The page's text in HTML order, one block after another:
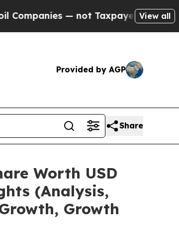
not Taxpayers — the Chance toView all
Provided by AGP
Share
Worth USD
(Analysis,
Growth